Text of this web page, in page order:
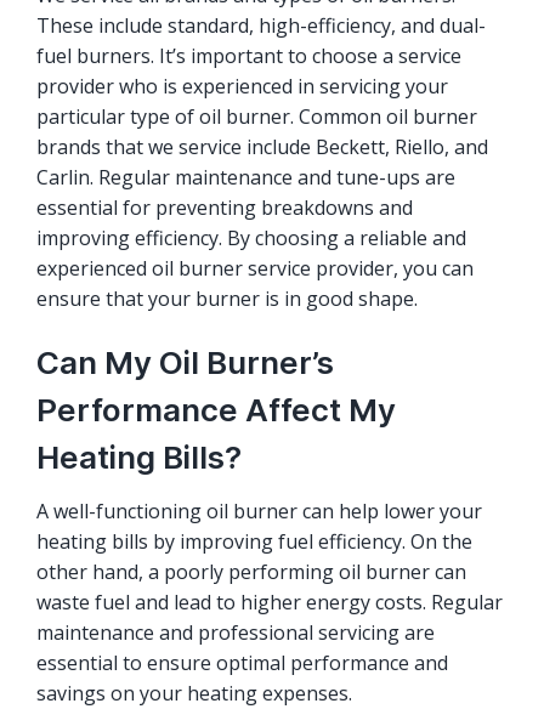
These include standard, high-efficiency, and dual-
fuel burners. It’s important to choose a service
provider who is experienced in servicing your
particular type of oil burner. Common oil burner
brands that we service include Beckett, Riello, and
Carlin. Regular maintenance and tune-ups are
essential for preventing breakdowns and
improving efficiency. By choosing a reliable and
experienced oil burner service provider, you can
ensure that your burner is in good shape.
Can My Oil Burner’s
Performance Affect My
Heating Bills?
A well-functioning oil burner can help lower your
heating bills by improving fuel efficiency. On the
other hand, a poorly performing oil burner can
waste fuel and lead to higher energy costs. Regular
maintenance and professional servicing are
essential to ensure optimal performance and
savings on your heating expenses.